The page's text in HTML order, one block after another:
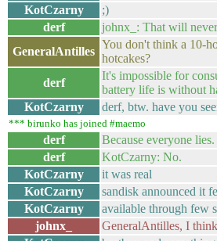
KotCzarny
;)
derf
johnx_: That will
GeneralAntilles
You don't think a 10-
hotcakes?
derf
It's impossible for
battery life is without
KotCzarny
derf, btw. have you
*** birunko has joined #maemo
derf
Because everyone lies.
derf
KotCzarny: No.
KotCzarny
it was real
KotCzarny
sandisk announced it
KotCzarny
available through few
johnx_
GeneralAntilles, I